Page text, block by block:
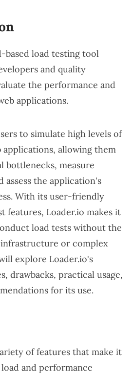
based load testing tool
and quality
the performance and
applications.
to simulate high levels of
allowing them
measure
assess the application's
With its user-friendly
features, Loader.io makes it
load tests without the
or complex
explore Loader.io's
drawbacks, practical usage,
for its use.
of features that make it
and performance